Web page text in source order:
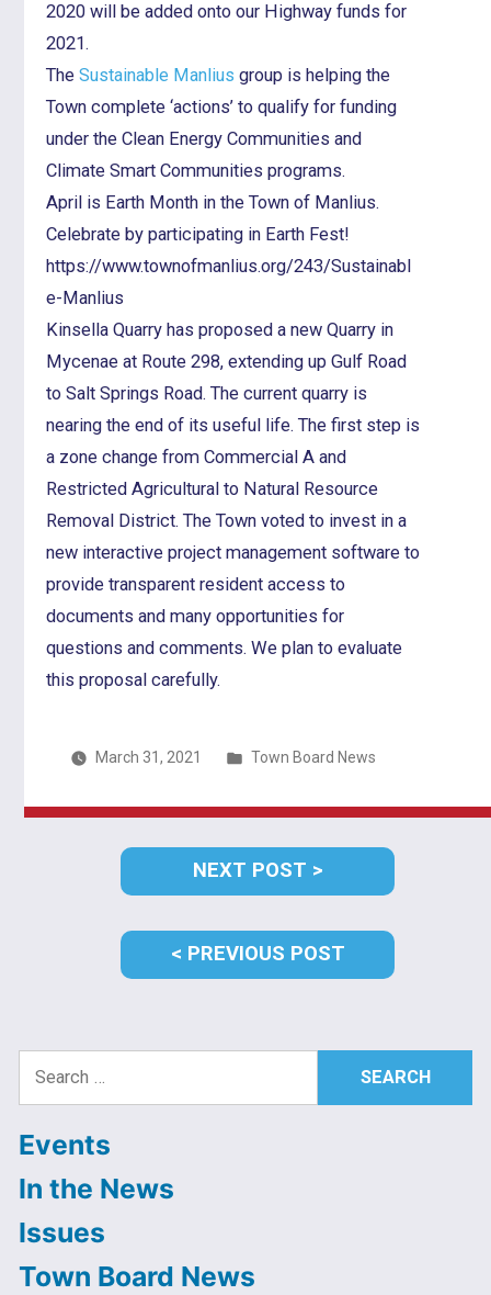
2020 will be added onto our Highway funds for
2021.
TheSustainable Manlius group is helping the
Town complete ‘actions’ to qualify for funding
under the Clean Energy Communities and
Climate Smart Communities programs.
April is Earth Month in the Town of Manlius.
Celebrate by participating in Earth Fest!
https://www.townofmanlius.org/243/Sustainabl
e-Manlius
Kinsella Quarry has proposed a new Quarry in
Mycenae at Route 298, extending up Gulf Road
to Salt Springs Road. The current quarry is
nearing the end of its useful life. The first step is
a zone change from Commercial A and
Restricted Agricultural to Natural Resource
Removal District. The Town voted to invest in a
new interactive project management software to
provide transparent resident access to
documents and many opportunities for
questions and comments. We plan to evaluate
this proposal carefully.
March 31, 2021
Posted
Town Board News
navigation
PREVIOUS POSTPREVIOUS
POST:
NEXT POST
NEXT
POST:
Events
In the News
Issues
Town Board News